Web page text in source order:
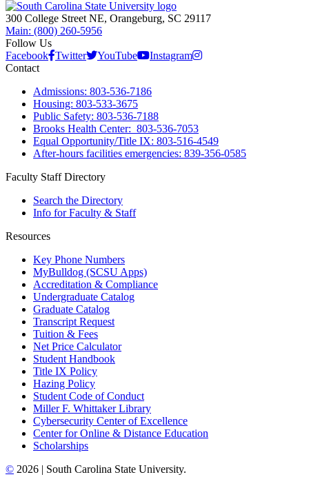
300 College Street NE, Orangeburg, SC 29117
Main: (800) 260-5956
Follow Us
Facebook Twitter YouTube
Instagram
Contact
Admissions: 803-536-7186
Housing: 803-533-3675
Public Safety: 803-536-7188
Brooks Health Center: 803-536-7053
Equal Opportunity/Title IX: 803-516-4549
After-hours facilities emergencies: 839-356-0585
Faculty Staff Directory
Search the Directory
Info for Faculty & Staff
Resources
Key Phone Numbers
MyBulldog (SCSU Apps)
Accreditation & Compliance
Undergraduate Catalog
Graduate Catalog
Transcript Request
Tuition & Fees
Net Price Calculator
Student Handbook
Title IX Policy
Hazing Policy
Student Code of Conduct
Miller F. Whittaker Library
Cybersecurity Center of Excellence
Center for Online & Distance Education
Scholarships
© 2026 | South Carolina State University.